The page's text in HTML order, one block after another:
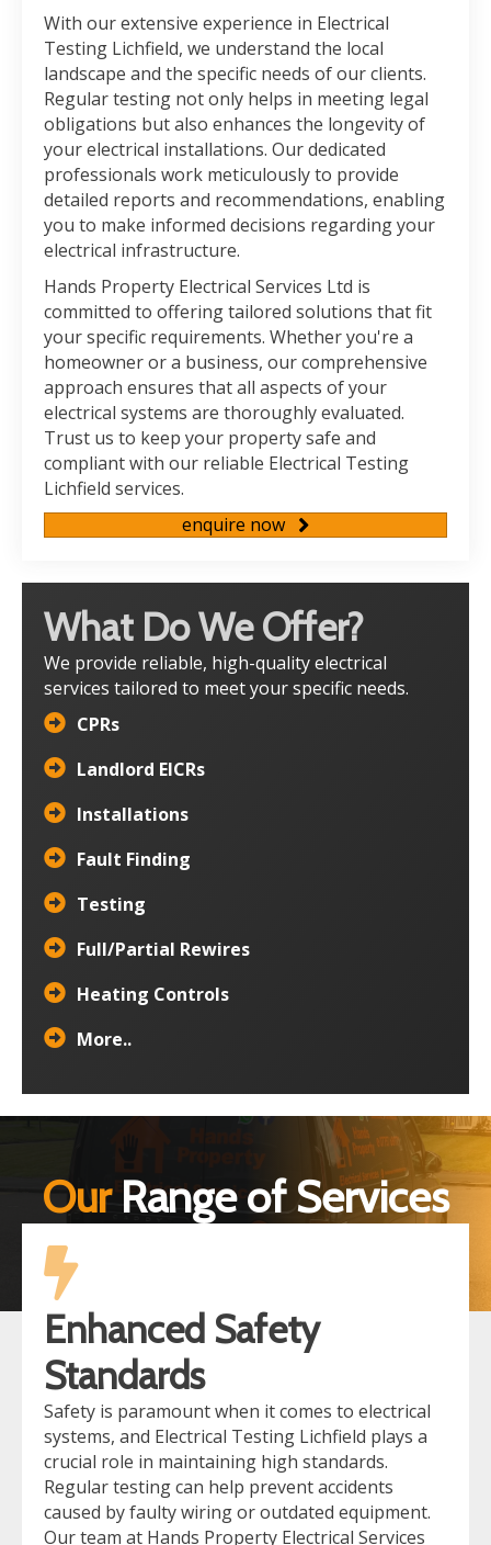
With our extensive experience in Electrical
Testing Lichfield, we understand the local
landscape and the specific needs of our clients.
Regular testing not only helps in meeting legal
obligations but also enhances the longevity of
your electrical installations. Our dedicated
professionals work meticulously to provide
detailed reports and recommendations, enabling
you to make informed decisions regarding your
electrical infrastructure.
Hands Property Electrical Services Ltd is
committed to offering tailored solutions that fit
your specific requirements. Whether you're a
homeowner or a business, our comprehensive
approach ensures that all aspects of your
electrical systems are thoroughly evaluated.
Trust us to keep your property safe and
compliant with our reliable Electrical Testing
Lichfield services.
enquire now
What Do We Offer?
We provide reliable, high-quality electrical
services tailored to meet your specific needs.
CPRs
Landlord EICRs
Installations
Fault Finding
Testing
Full/Partial Rewires
Heating Controls
More..
Our Range of Services
Enhanced Safety
Standards
Safety is paramount when it comes to electrical
systems, and Electrical Testing Lichfield plays a
crucial role in maintaining high standards.
Regular testing can help prevent accidents
caused by faulty wiring or outdated equipment.
Our team at Hands Property Electrical Services